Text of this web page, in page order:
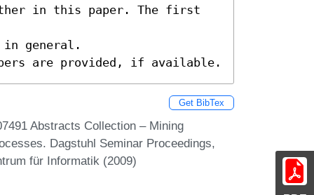
in this paper. The first
in general.
are provided, if available.
Get BibTex
Abstracts Collection – Mining
Dagstuhl Seminar Proceedings,
für Informatik (2009)